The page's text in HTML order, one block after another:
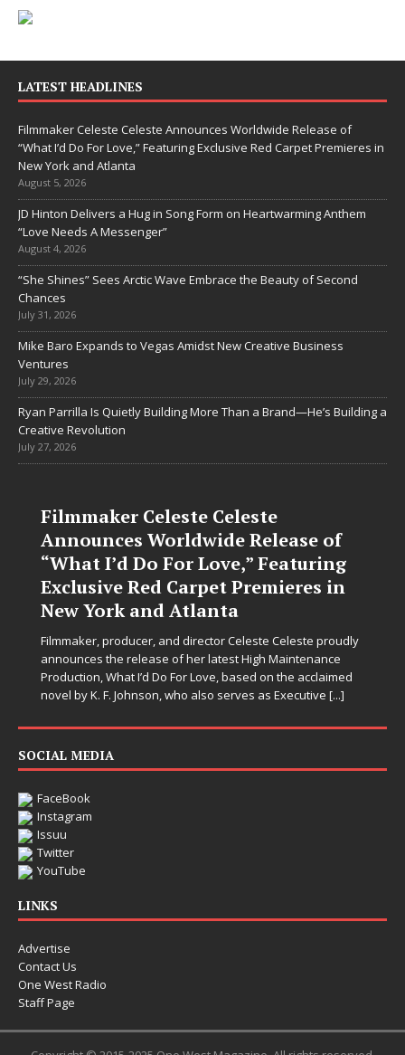
LATEST HEADLINES
Filmmaker Celeste Celeste Announces Worldwide Release of
“What I’d Do For Love,” Featuring Exclusive Red Carpet Premieres in
New York and Atlanta
August 5, 2026
JD Hinton Delivers a Hug in Song Form on Heartwarming Anthem
“Love Needs A Messenger”
August 4, 2026
“She Shines” Sees Arctic Wave Embrace the Beauty of Second
Chances
July 31, 2026
Mike Baro Expands to Vegas Amidst New Creative Business
Ventures
July 29, 2026
Ryan Parrilla Is Quietly Building More Than a Brand—He’s Building a
Creative Revolution
July 27, 2026
Filmmaker Celeste Celeste
Announces Worldwide Release of
“What I’d Do For Love,” Featuring
Exclusive Red Carpet Premieres in
New York and Atlanta
Filmmaker, producer, and director Celeste Celeste proudly
announces the release of her latest High Maintenance
Production, What I’d Do For Love, based on the acclaimed
novel by K. F. Johnson, who also serves as Executive [...]
SOCIAL MEDIA
FaceBook
Instagram
Issuu
Twitter
YouTube
LINKS
Advertise
Contact Us
One West Radio
Staff Page